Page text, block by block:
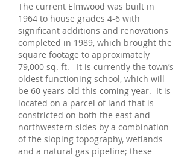
The current Elmwood was built in
1964 to house grades 4-6 with
significant additions and renovations
completed in 1989, which brought the
square footage to approximately
79,000 sq. ft. It is currently the town’s
oldest functioning school, which will
be 60 years old this coming year. It is
located on a parcel of land that is
constricted on both the east and
northwestern sides by a combination
of the sloping topography, wetlands
and a natural gas pipeline; these